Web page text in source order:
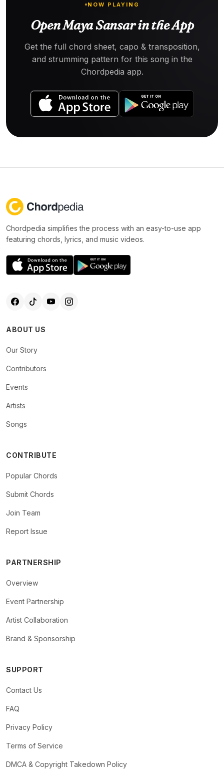
NOW PLAYING
Open Maya Sansar in the App
Get the full chord sheet, capo & transposition,
and strumming pattern for this song in the
Chordpedia app.
Chordpedia simplifies the process with an easy-to-use app
featuring chords, lyrics, and music videos.
ABOUT US
Our Story
Contributors
Events
Artists
Songs
CONTRIBUTE
Popular Chords
Submit Chords
Join Team
Report Issue
PARTNERSHIP
Overview
Event Partnership
Artist Collaboration
Brand & Sponsorship
SUPPORT
Contact Us
FAQ
Privacy Policy
Terms of Service
DMCA & Copyright Takedown Policy